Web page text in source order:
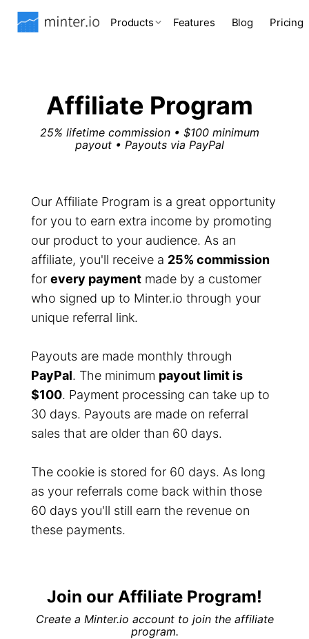
Products Features Blog Pricing
Affiliate Program
25% lifetime commission • $100 minimum
payout • Payouts via PayPal
Our Affiliate Program is a great opportunity
for you to earn extra income by promoting
our product to your audience. As an
affiliate, you'll receive a 25% commission
for every payment made by a customer
who signed up to Minter.io through your
unique referral link.
Payouts are made monthly through
PayPal. The minimum payout limit is
$100. Payment processing can take up to
30 days. Payouts are made on referral
sales that are older than 60 days.
The cookie is stored for 60 days. As long
as your referrals come back within those
60 days you'll still earn the revenue on
these payments.
Join our Affiliate Program!
Create a Minter.io account to join the affiliate
program.